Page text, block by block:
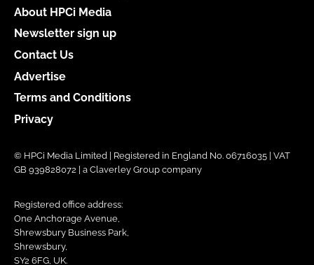
About HPCi Media
Newsletter sign up
Contact Us
Advertise
Terms and Conditions
Privacy
© HPCi Media Limited | Registered in England No. 06716035 | VAT
GB 939828072 | a Claverley Group company
Registered office address:
One Anchorage Avenue,
Shrewsbury Business Park,
Shrewsbury,
SY2 6FG, UK.